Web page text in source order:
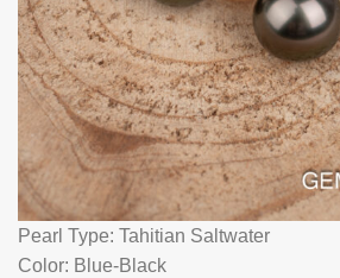
Pearl Type: Tahitian Saltwater
Color: Blue-Black